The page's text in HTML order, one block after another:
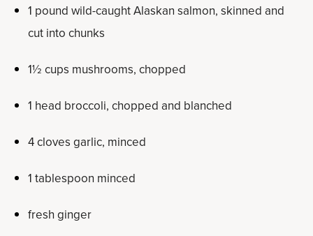
1 pound wild-caught Alaskan salmon, skinned and
cut into chunks
1½ cups mushrooms, chopped
1 head broccoli, chopped and blanched
4 cloves garlic, minced
1 tablespoon minced
fresh ginger